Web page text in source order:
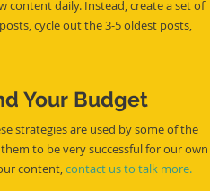
daily. Instead, create a set of
cycle out the 3-5 oldest posts,
Your Budget
strategies are used by some of the
to be very successful for our own
content, contact us to talk more.